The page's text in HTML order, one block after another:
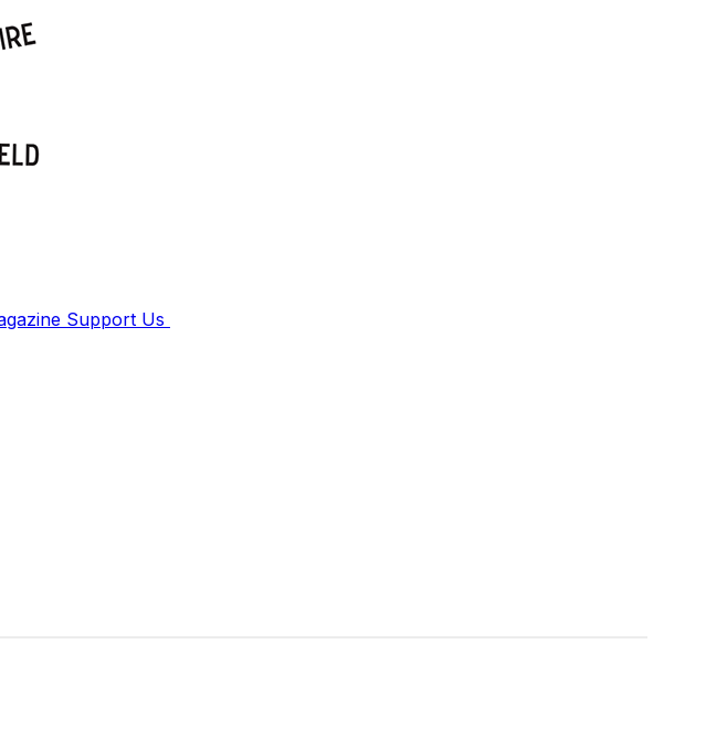
Support Us